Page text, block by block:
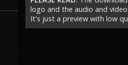
logo and the audio and
It's just a preview with low